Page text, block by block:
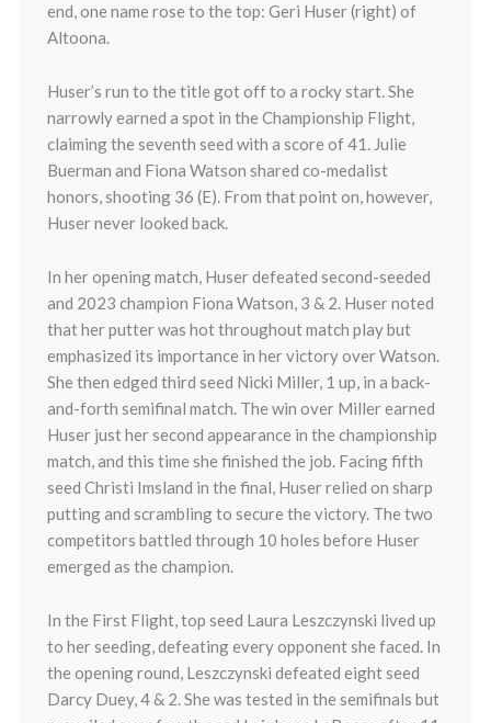
end, one name rose to the top: Geri Huser (right) of
Altoona.
Huser’s run to the title got off to a rocky start. She
narrowly earned a spot in the Championship Flight,
claiming the seventh seed with a score of 41. Julie
Buerman and Fiona Watson shared co-medalist
honors, shooting 36 (E). From that point on, however,
Huser never looked back.
In her opening match, Huser defeated second-seeded
and 2023 champion Fiona Watson, 3 & 2. Huser noted
that her putter was hot throughout match play but
emphasized its importance in her victory over Watson.
She then edged third seed Nicki Miller, 1 up, in a back-
and-forth semifinal match. The win over Miller earned
Huser just her second appearance in the championship
match, and this time she finished the job. Facing fifth
seed Christi Imsland in the final, Huser relied on sharp
putting and scrambling to secure the victory. The two
competitors battled through 10 holes before Huser
emerged as the champion.
In the First Flight, top seed Laura Leszczynski lived up
to her seeding, defeating every opponent she faced. In
the opening round, Leszczynski defeated eight seed
Darcy Duey, 4 & 2. She was tested in the semifinals but